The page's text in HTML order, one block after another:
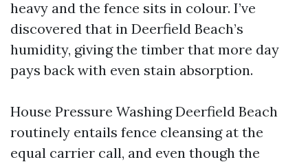
heavy and the fence sits in colour. I’ve
discovered that in Deerfield Beach’s
humidity, giving the timber that more day
pays back with even stain absorption.
House Pressure Washing Deerfield Beach
routinely entails fence cleansing at the
equal carrier call, and even though the